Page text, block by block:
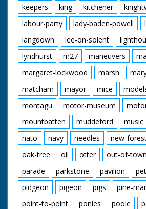
keepers
king kitchener
labour-party
lady-baden-powell
langdown
lee-on-solent
lyndhurst
m27 maneuvers
margaret-lockwood
marsh
matcham
mayor mice
montagu
motor-museum
mountbatten
muddeford music
nato
navy needles new-
oak-tree
oil otter out-of-town
parade
parkstone pavilion
pidgeon
pigeon pigs
pine-
point-to-point
ponies poole